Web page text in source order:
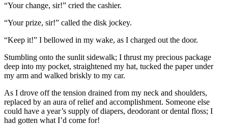
“Your change, sir!” cried the cashier.
“Your prize, sir!” called the disk jockey.
“Keep it!” I bellowed in my wake, as I charged out the door.
Stumbling onto the sunlit sidewalk; I thrust my precious package
deep into my pocket, straightened my hat, tucked the paper under
my arm and walked briskly to my car.
As I drove off the tension drained from my neck and shoulders,
replaced by an aura of relief and accomplishment. Someone else
could have a year’s supply of diapers, deodorant or dental floss; I
had gotten what I’d come for!